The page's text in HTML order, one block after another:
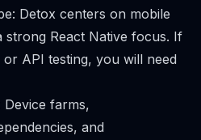
Detox centers on mobile
strong React Native focus. If
API testing, you will need
Device farms,
and